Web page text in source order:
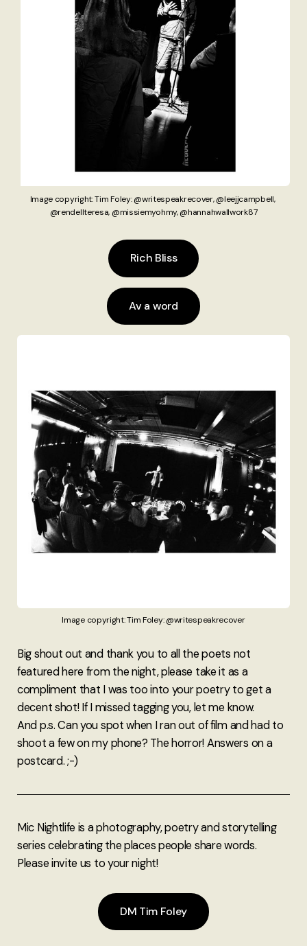
Image copyright: Tim Foley: @writespeakrecover, @leejjcampbell,
@rendellteresa, @missiemyohmy, @hannahwallwork87
Rich Bliss
Av a word
Image copyright: Tim Foley: @writespeakrecover
Big shout out and thank you to all the poets not
featured here from the night, please take it as a
compliment that I was too into your poetry to get a
decent shot! If I missed tagging you, let me know.
And p.s. Can you spot when I ran out of film and had to
shoot a few on my phone? The horror! Answers on a
postcard. ;-)
Mic Nightlife is a photography, poetry and storytelling
series celebrating the places people share words.
Please invite us to your night!
DM Tim Foley